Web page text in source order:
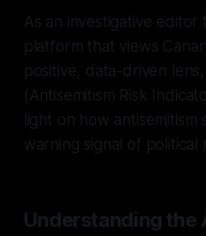
As an investigative editor
platform that views
positive, data-driven
(Antisemitism Risk
light on how antisemitism
warning signal of political
Understanding the